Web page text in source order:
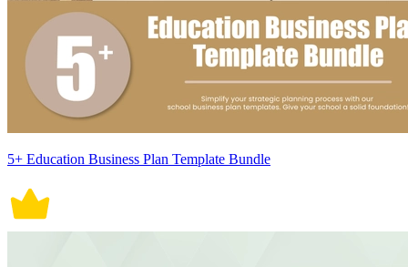
5+ Education Business Plan Template Bundle